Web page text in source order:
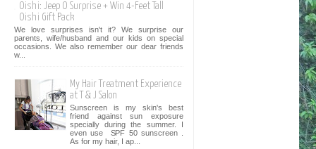
Oishi: Jeep O Surprise + Win 4-Feet Tall
Oishi Gift Pack
We love surprises isn't it? We surprise our
parents, wife/husband and our kids on special
occasions. We also remember our dear friends
w...
My Hair Treatment Experience
at T & J Salon
Sunscreen is my skin's best
friend against sun exposure
specially during the summer. I
even use SPF 50 sunscreen .
As for my hair, I ap...